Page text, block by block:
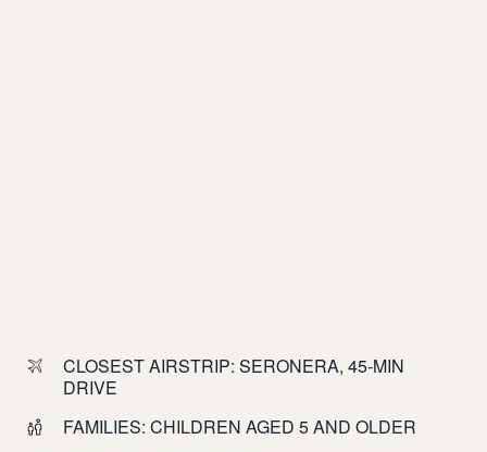
CLOSEST AIRSTRIP: SERONERA, 45-MIN
DRIVE
FAMILIES: CHILDREN AGED 5 AND OLDER